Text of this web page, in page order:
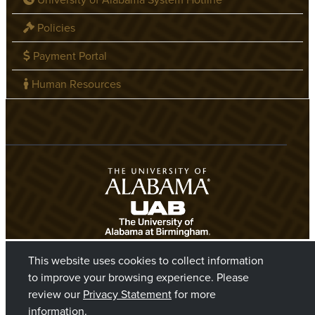
Policies
Payment Portal
Human Resources
This website uses cookies to collect information
to improve your browsing experience. Please
review our Privacy Statementfor more
information.